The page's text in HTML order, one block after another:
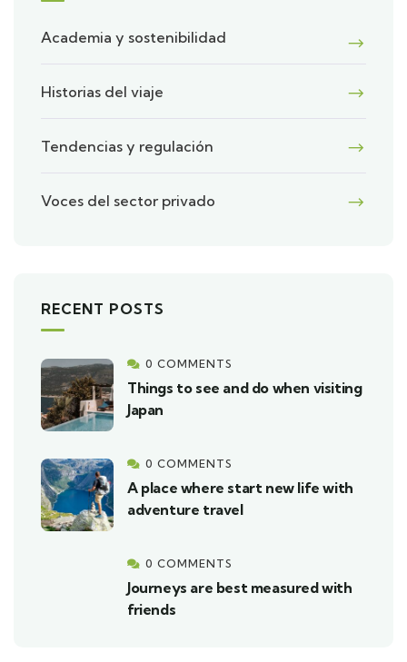
Academia y sostenibilidad
Historias del viaje
Tendencias y regulación
Voces del sector privado
RECENT POSTS
0 COMMENTS
Things to see and do when visiting
Japan
0 COMMENTS
A place where start new life with
adventure travel
0 COMMENTS
Journeys are best measured with
friends